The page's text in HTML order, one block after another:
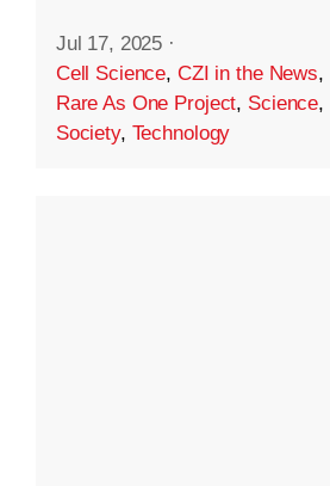
Jul 17, 2025 ·
Cell Science, CZI in the News,
Rare As One Project, Science,
Society, Technology